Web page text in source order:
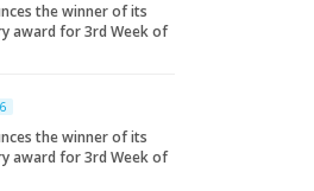
the winner of its
award for 3rd Week of
the winner of its
award for 3rd Week of